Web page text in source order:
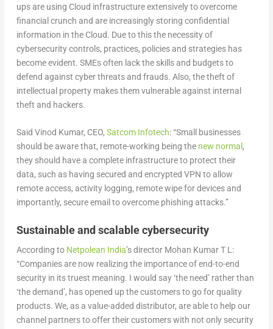
ups are using Cloud infrastructure extensively to overcome
financial crunch and are increasingly storing confidential
information in the Cloud. Due to this the necessity of
cybersecurity controls, practices, policies and strategies has
become evident. SMEs often lack the skills and budgets to
defend against cyber threats and frauds. Also, the theft of
intellectual property makes them vulnerable against internal
theft and hackers.
Said Vinod Kumar, CEO, Satcom Infotech: “Small businesses
should be aware that, remote-working being the new normal ,
they should have a complete infrastructure to protect their
data, such as having secured and encrypted VPN to allow
remote access, activity logging, remote wipe for devices and
importantly, secure email to overcome phishing attacks.”
Sustainable and scalable cybersecurity
According to Netpolean India’s director Mohan Kumar T L:
“Companies are now realizing the importance of end-to-end
security in its truest meaning. I would say ‘the need’ rather than
‘the demand’, has opened up the customers to go for quality
products. We, as a value-added distributor, are able to help our
channel partners to offer their customers with not only security